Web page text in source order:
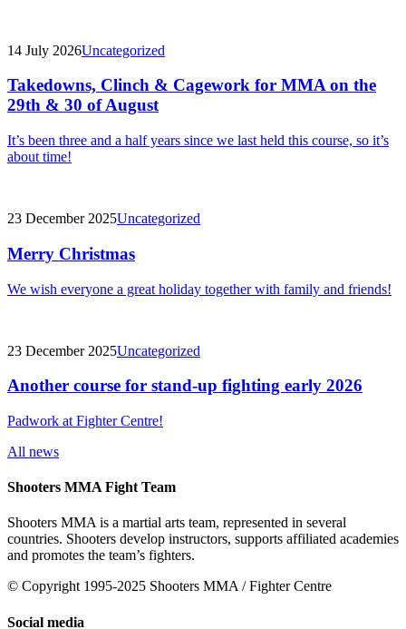
14 July 2026Uncategorized
Takedowns, Clinch & Cagework for MMA on the
29th & 30 of August
It’s been three and a half years since we last held this course, so it’s
about time!
23 December 2025Uncategorized
Merry Christmas
We wish everyone a great holiday together with family and friends!
23 December 2025Uncategorized
Another course for stand-up fighting early 2026
Padwork at Fighter Centre!
All news
Shooters MMA Fight Team
Shooters MMA is a martial arts team, represented in several
countries. Shooters develop instructors, supports affiliated academies
and promotes the team’s fighters.
© Copyright 1995-2025 Shooters MMA / Fighter Centre
Social media